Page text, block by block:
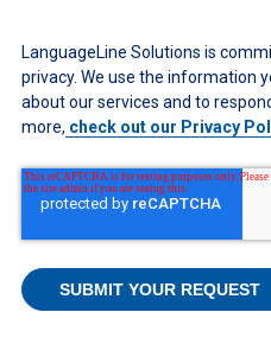
LanguageLine Solutions is
privacy. We use the information
about our services and to
more, check out our Privacy